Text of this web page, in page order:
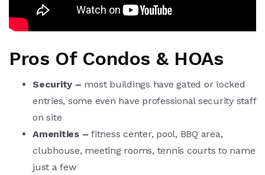
Pros Of Condos & HOAs
Security – most buildings have gated or locked
entries, some even have professional security staff
on site
Amenities – fitness center, pool, BBQ area,
clubhouse, meeting rooms, tennis courts to name
just a few